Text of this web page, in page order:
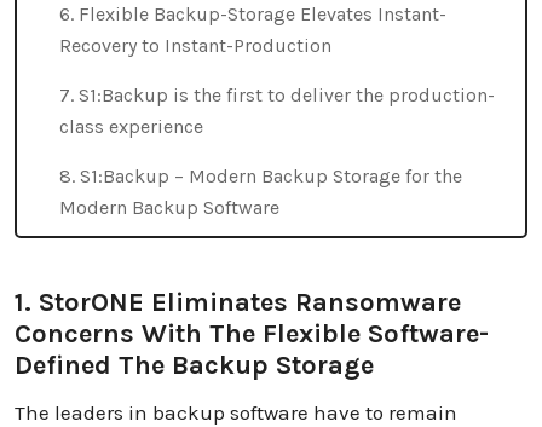
6. Flexible Backup-Storage Elevates Instant-
Recovery to Instant-Production
7. S1:Backup is the first to deliver the production-
class experience
8. S1:Backup – Modern Backup Storage for the
Modern Backup Software
1. StorONE Eliminates Ransomware
Concerns With The Flexible Software-
Defined The Backup Storage
The leaders in backup software have to remain